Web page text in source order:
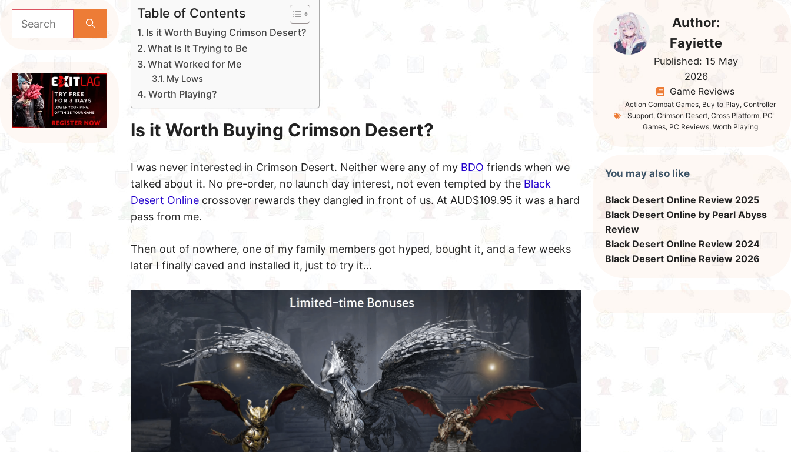
Table of Contents
Is it Worth Buying Crimson Desert?
What Is It Trying to Be
What Worked for Me
My Lows
Worth Playing?
Is it Worth Buying Crimson Desert?
I was never interested in Crimson Desert. Neither were any of my BDO friends when we
talked about it. No pre-order, no launch day interest, not even tempted by the Black
Desert Online crossover rewards they dangled in front of us. At AUD$109.95 it was a hard
pass from me.
Then out of nowhere, one of my family members got hyped, bought it, and a few weeks
later I finally caved and installed it, just to try it…
for:
Author:
Fayiette
Published: 15 May
2026
Game Reviews
Action Combat Games, Buy to Play, Controller
Support,Crimson Desert,Cross Platform, PC
Games, PC Reviews, Worth Playing
You may also like
Black Desert Online Review 2025
Black Desert Online by Pearl Abyss
Review
Black Desert Online Review 2024
Black Desert Online Review 2026